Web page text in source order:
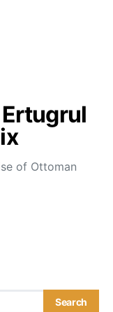
of Ottoman
Search